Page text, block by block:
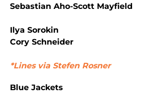
Sebastian Aho-Scott Mayfield
Ilya Sorokin
Cory Schneider
*Lines via Stefen Rosner
Blue Jackets